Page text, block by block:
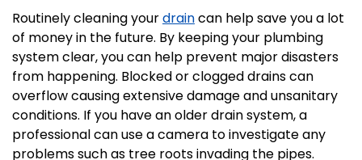
Routinely cleaning yourdraincan help save you a lot
of money in the future. By keeping your plumbing
system clear, you can help prevent major disasters
from happening. Blocked or clogged drains can
overflow causing extensive damage and unsanitary
conditions. If you have an older drain system, a
professional can use a camera to investigate any
problems such as tree roots invading the pipes.